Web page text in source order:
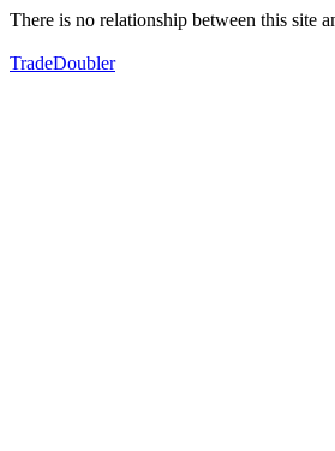
There is no relationship between this site
TradeDoubler